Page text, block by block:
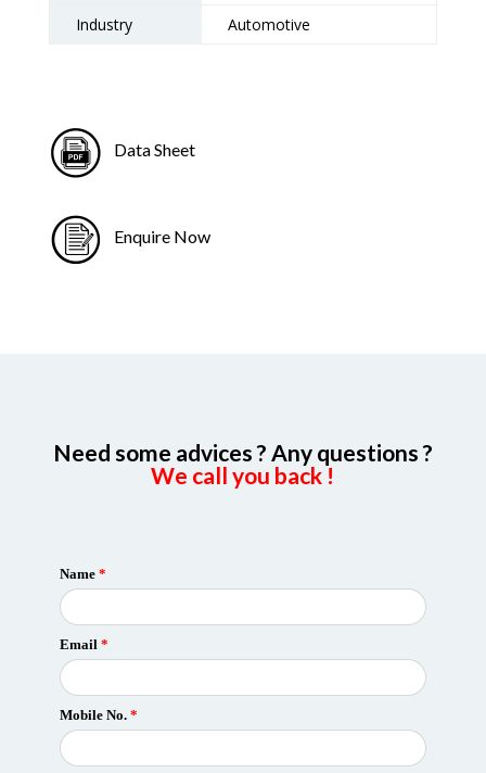
Industry Automotive
Data Sheet
Enquire Now
Need some advices ? Any questions ?
We call you back !